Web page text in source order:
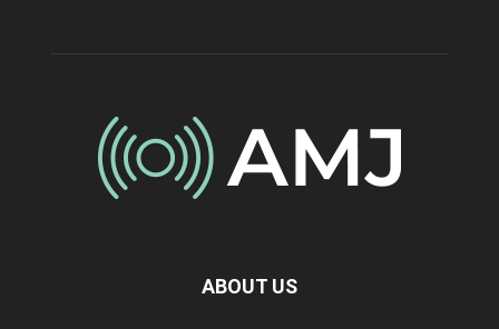
ABOUT US